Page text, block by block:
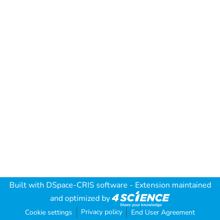
Built with DSpace-CRIS software - Extension maintained
and optimized by
Cookie settings Privacy policy End User Agreement